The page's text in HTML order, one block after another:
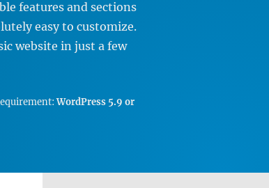
features and sections
easy to customize.
website in just a few
WordPress 5.9 or